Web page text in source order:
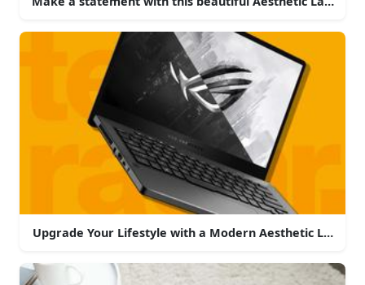
Upgrade Your Lifestyle with a Modern Aesthetic Laptop